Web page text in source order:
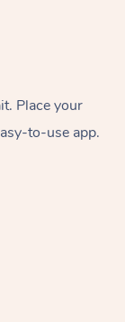
Place your
to-use app.